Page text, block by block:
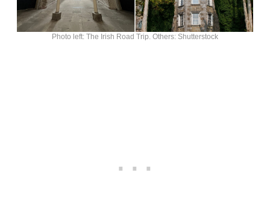
Photo left: The Irish Road Trip. Others: Shutterstock